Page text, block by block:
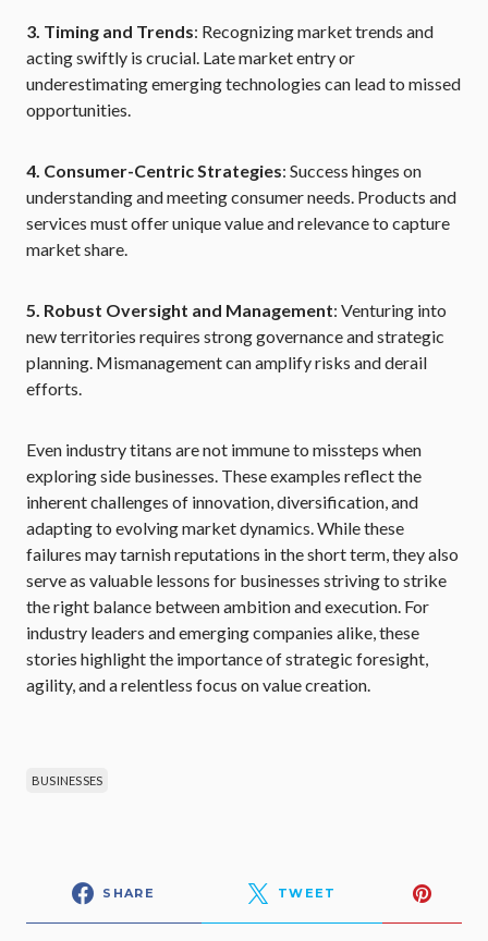
3. Timing and Trends: Recognizing market trends and
acting swiftly is crucial. Late market entry or
underestimating emerging technologies can lead to missed
opportunities.
4. Consumer-Centric Strategies: Success hinges on
understanding and meeting consumer needs. Products and
services must offer unique value and relevance to capture
market share.
5. Robust Oversight and Management: Venturing into
new territories requires strong governance and strategic
planning. Mismanagement can amplify risks and derail
efforts.
Even industry titans are not immune to missteps when
exploring side businesses. These examples reflect the
inherent challenges of innovation, diversification, and
adapting to evolving market dynamics. While these
failures may tarnish reputations in the short term, they also
serve as valuable lessons for businesses striving to strike
the right balance between ambition and execution. For
industry leaders and emerging companies alike, these
stories highlight the importance of strategic foresight,
agility, and a relentless focus on value creation.
BUSINESSES
SHARE TWEET